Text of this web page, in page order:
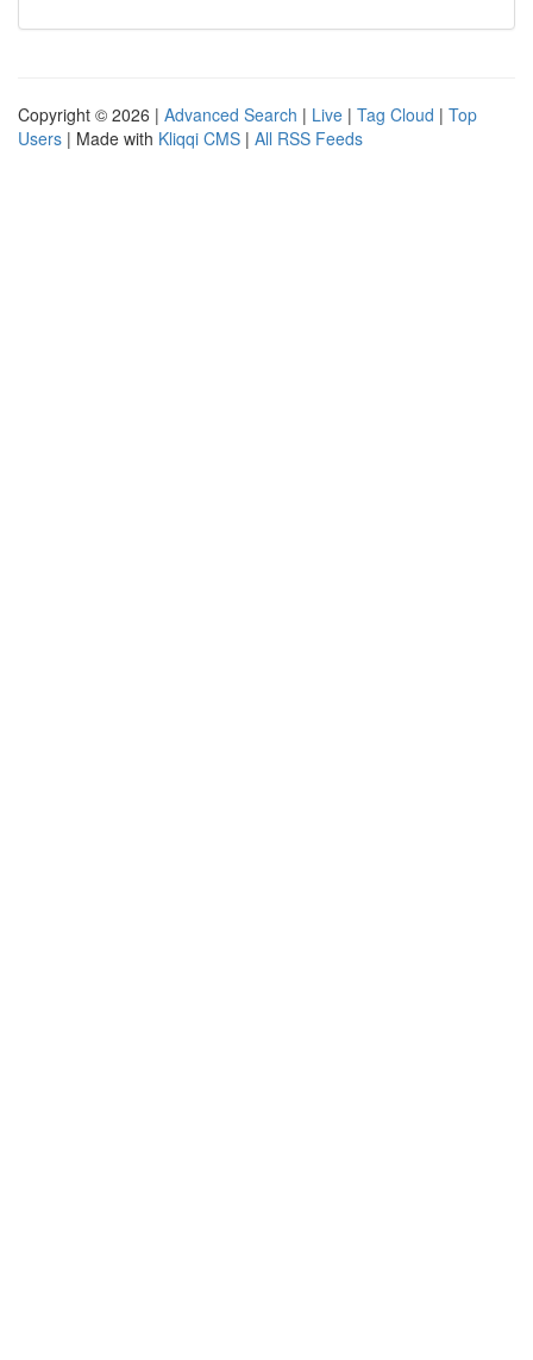
Copyright © 2026 | Advanced Search | Live | Tag Cloud | Top
Users | Made with Kliqqi CMS | All RSS Feeds